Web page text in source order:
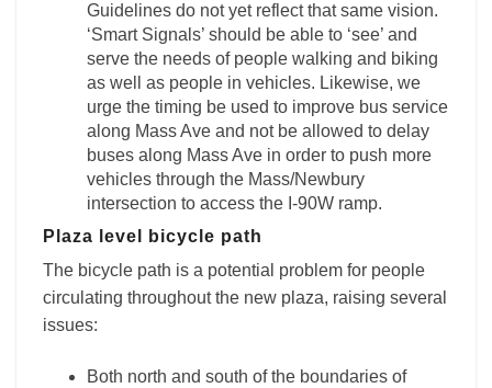
Guidelines do not yet reflect that same vision.
‘Smart Signals’ should be able to ‘see’ and
serve the needs of people walking and biking
as well as people in vehicles. Likewise, we
urge the timing be used to improve bus service
along Mass Ave and not be allowed to delay
buses along Mass Ave in order to push more
vehicles through the Mass/Newbury
intersection to access the I-90W ramp.
Plaza level bicycle path
The bicycle path is a potential problem for people
circulating throughout the new plaza, raising several
issues:
Both north and south of the boundaries of